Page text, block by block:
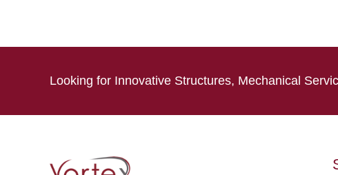
Looking for Innovative Structures, Mechanical